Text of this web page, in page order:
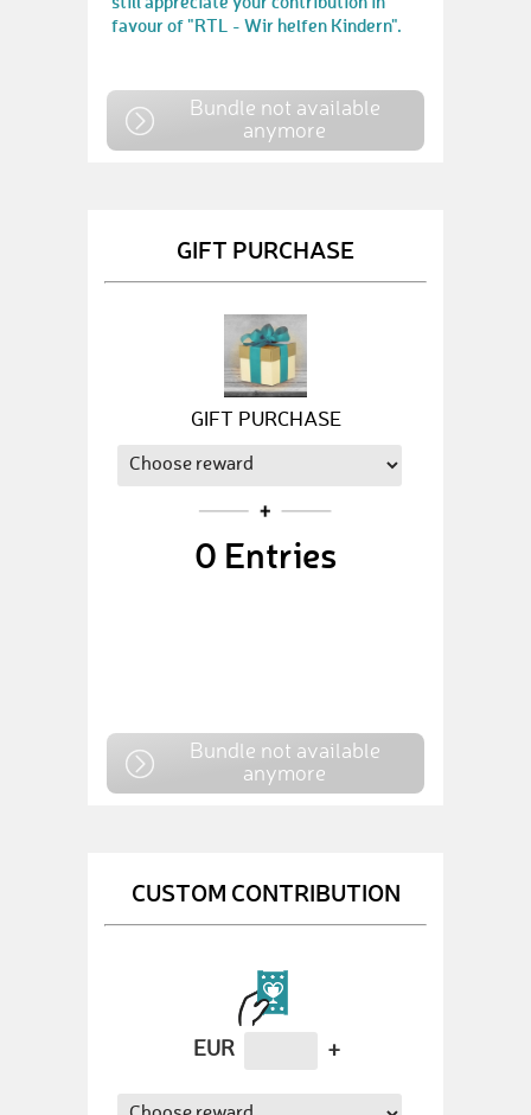
favour of "RTL - Wir helfen Kindern".
Bundle not available
anymore
GIFT PURCHASE
GIFT PURCHASE
0 Entries
Bundle not available
anymore
CUSTOM CONTRIBUTION
EUR +